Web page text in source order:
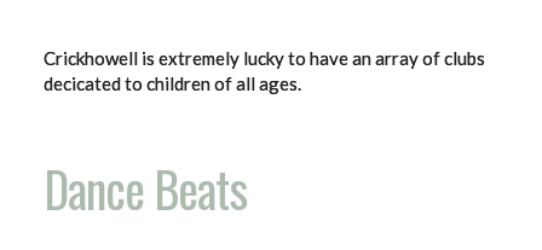
Crickhowell is extremely lucky to have an array of clubs
decicated to children of all ages.
Dance Beats